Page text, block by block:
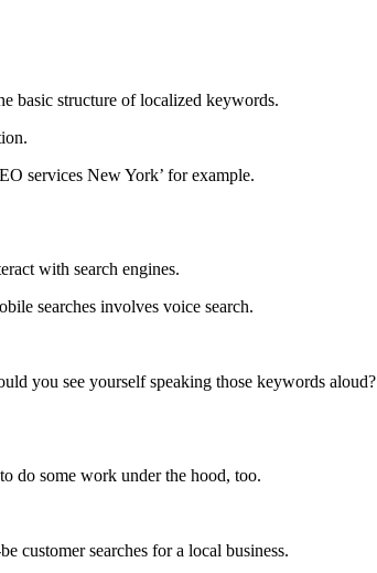
basic structure of localized keywords.
services New York’ for example.
with search engines.
searches involves voice search.
you see yourself speaking those keywords aloud?
do some work under the hood, too.
customer searches for a local business.